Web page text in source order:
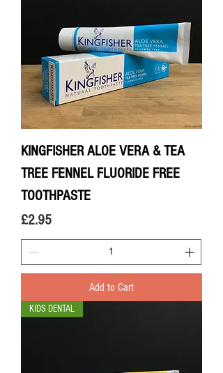
KINGFISHER ALOE VERA & TEA
TREE FENNEL FLUORIDE FREE
TOOTHPASTE
Price
£2.95
Add to Cart
KIDS DENTAL